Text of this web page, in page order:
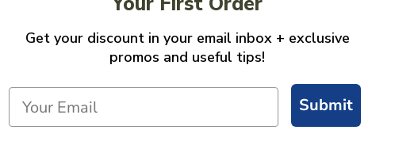
Get your discount in your email inbox + exclusive
promos and useful tips!
Submit